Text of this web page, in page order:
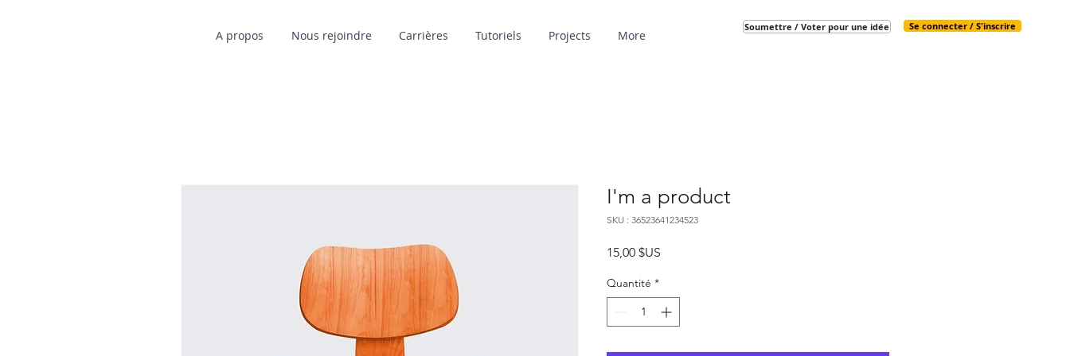
A propos Nous rejoindre Carrières Tutoriels Projects More
Soumettre / Voter pour une idée Se connecter / S'inscrire
I'm a product
SKU : 36523641234523
15,00 $US
Quantité *